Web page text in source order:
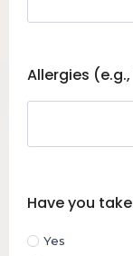
Allergies
Have you
Yes